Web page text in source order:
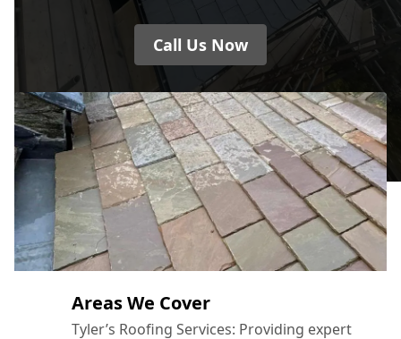
Call Us Now
Areas We Cover
Tyler’s Roofing Services: Providing expert